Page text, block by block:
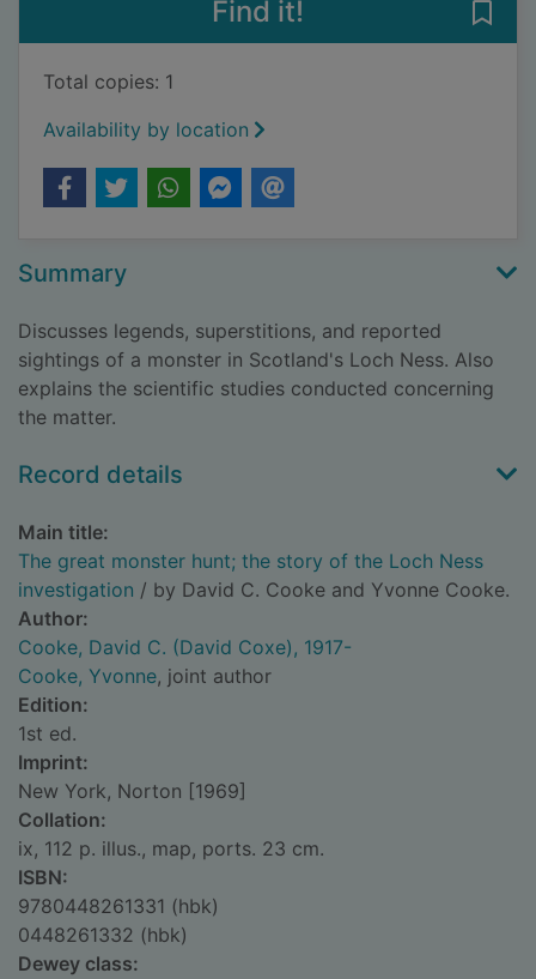
Find it!
Total copies: 1
Availability by location
Summary
Discusses legends, superstitions, and reported
sightings of a monster in Scotland's Loch Ness. Also
explains the scientific studies conducted concerning
the matter.
Record details
Main title:
The great monster hunt; the story of the Loch Ness
investigation / by David C. Cooke and Yvonne Cooke.
Author:
Cooke, David C. (David Coxe), 1917-
Cooke, Yvonne, joint author
Edition:
1st ed.
Imprint:
New York, Norton [1969]
Collation:
ix, 112 p. illus., map, ports. 23 cm.
ISBN:
9780448261331 (hbk)
0448261332 (hbk)
Dewey class: